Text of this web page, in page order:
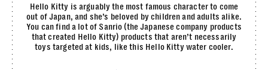
Hello Kitty is arguably the most famous character to come
out of Japan, and she’s beloved by children and adults alike.
You can find a lot of Sanrio (the Japanese company products
that created Hello Kitty) products that aren’t necessarily
toys targeted at kids, like this Hello Kitty water cooler.